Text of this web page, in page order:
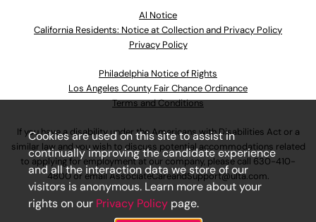
Al Notice
California Residents: Notice at Collection and Privacy Policy
Privacy Policy
Philadelphia Notice of Rights
Los Angeles County Fair Chance Ordinance
Terms and Conditions
If you have a disability under the Americans with Disabilities Act or a
similar law and you wish to discuss potential accommodations related
to applying for employment at our company, please call 630-410-
4800or emailAssociateCareandSupport@ulta.com.
Cookies are used on this site to assist in
continually improving the candidate experience
and all the interaction data we store of our
visitors is anonymous. Learn more about your
rights on our Privacy Policy page.